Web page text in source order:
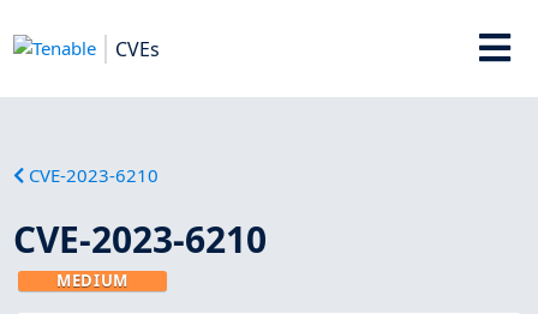
CVEs
CVE-2023-6210
CVE-2023-6210
MEDIUM